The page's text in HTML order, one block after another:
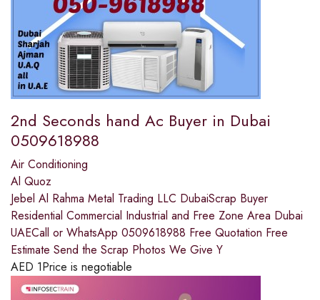
2nd Seconds hand Ac Buyer in Dubai
0509618988
Air Conditioning
Al Quoz
Jebel Al Rahma Metal Trading LLC DubaiScrap Buyer
Residential Commercial Industrial and Free Zone Area Dubai
UAECall or WhatsApp 0509618988 Free Quotation Free
Estimate Send the Scrap Photos We Give Y
AED 1Price is negotiable